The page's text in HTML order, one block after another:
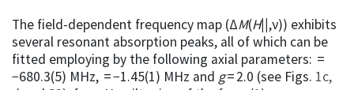
The field-dependent frequency map (ΔM(H|| ,ν)) exhibits
several resonant absorption peaks, all of which can be
fitted employing by the following axial parameters: =
−680.3(5) MHz, = −1.45(1) MHz and g= 2.0 (see Figs. 1c,